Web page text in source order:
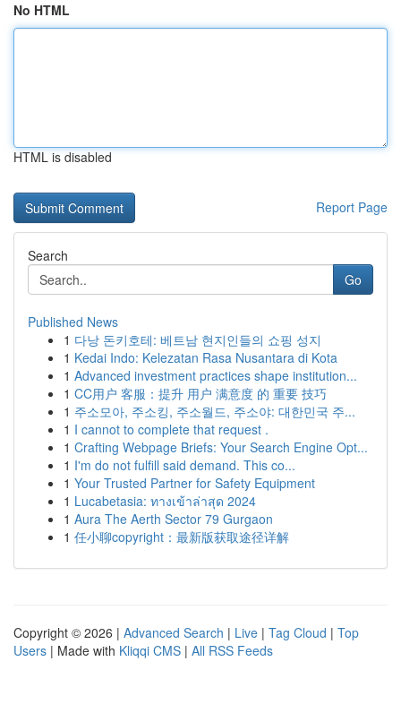
No HTML
HTML is disabled
Report Page
Search
Go
Published News
1 다낭 돈키호테: 베트남 현지인들의 쇼핑 성지
1 Kedai Indo: Kelezatan Rasa Nusantara di Kota
1 Advanced investment practices shape institution...
1 CC用户 客服：提升 用户 满意度 的 重要 技巧
1 주소모아, 주소킹, 주소월드, 주소야: 대한민국 주...
1 I cannot to complete that request .
1 Crafting Webpage Briefs: Your Search Engine Opt...
1 I'm do not fulfill said demand. This co...
1 Your Trusted Partner for Safety Equipment
1 Lucabetasia: ทางเข้าล่าสุด 2024
1 Aura The Aerth Sector 79 Gurgaon
1 任小聊copyright：最新版获取途径详解
Copyright © 2026 | Advanced Search | Live | Tag Cloud | Top
Users | Made with Kliqqi CMS | All RSS Feeds